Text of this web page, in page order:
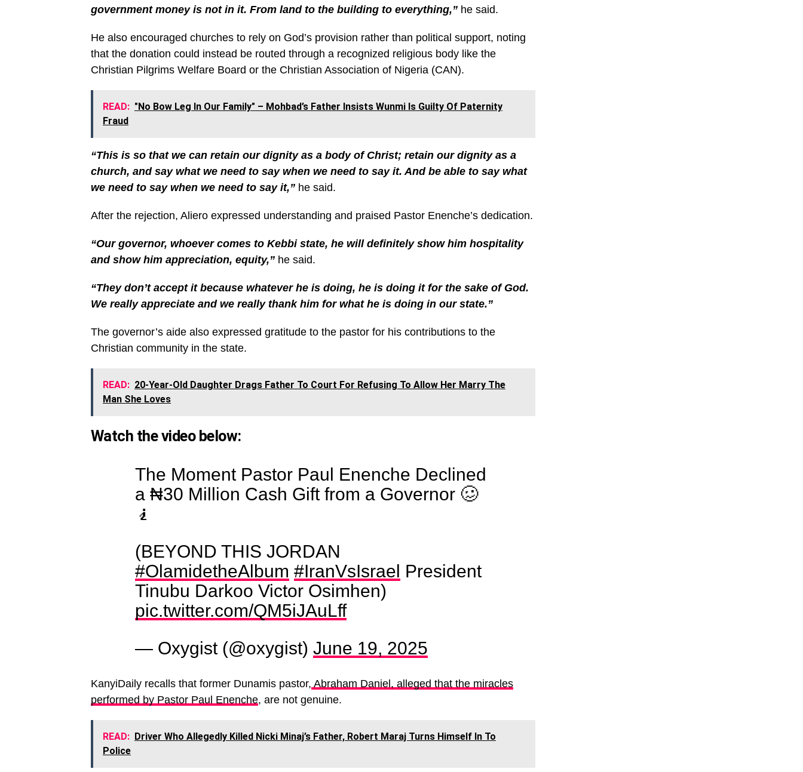
government money is not in it. From land to the building to everything,” he said.
He also encouraged churches to rely on God’s provision rather than political support, noting
that the donation could instead be routed through a recognized religious body like the
Christian Pilgrims Welfare Board or the Christian Association of Nigeria (CAN).
READ: "No Bow Leg In Our Family" – Mohbad’s Father Insists Wunmi Is Guilty Of Paternity
Fraud
“This is so that we can retain our dignity as a body of Christ; retain our dignity as a
church, and say what we need to say when we need to say it. And be able to say what
we need to say when we need to say it,” he said.
After the rejection, Aliero expressed understanding and praised Pastor Enenche’s dedication.
“Our governor, whoever comes to Kebbi state, he will definitely show him hospitality
and show him appreciation, equity,” he said.
“They don’t accept it because whatever he is doing, he is doing it for the sake of God.
We really appreciate and we really thank him for what he is doing in our state.”
The governor’s aide also expressed gratitude to the pastor for his contributions to the
Christian community in the state.
READ: 20-Year-Old Daughter Drags Father To Court For Refusing To Allow Her Marry The
Man She Loves
Watch the video below:
The Moment Pastor Paul Enenche Declined
a ₦30 Million Cash Gift from a Governor 🥴
🧎
(BEYOND THIS JORDAN
#OlamidetheAlbum #IranVsIsrael President
Tinubu Darkoo Victor Osimhen)
pic.twitter.com/QM5iJAuLff
— Oxygist (@oxygist) June 19, 2025
KanyiDaily recalls that former Dunamis pastor, Abraham Daniel, alleged that the miracles
performed by Pastor Paul Enenche, are not genuine.
READ: Driver Who Allegedly Killed Nicki Minaj’s Father, Robert Maraj Turns Himself In To
Police